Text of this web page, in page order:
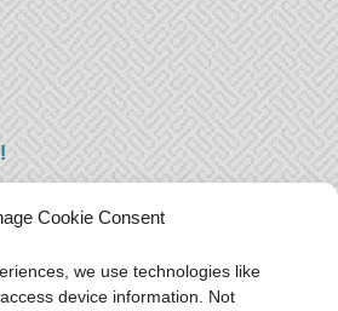
Cookie Consent
we use technologies like
device information. Not
nice to say? We
you! Leave us a message
as soon as possible.Thank